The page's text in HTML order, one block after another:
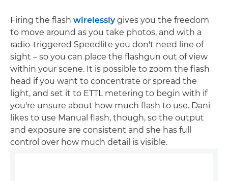
Firing the flash wirelesslygives you the freedom
to move around as you take photos, and with a
radio-triggered Speedlite you don't need line of
sight – so you can place the flashgun out of view
within your scene. It is possible to zoom the flash
head if you want to concentrate or spread the
light, and set it to ETTL metering to begin with if
you're unsure about how much flash to use. Dani
likes to use Manual flash, though, so the output
and exposure are consistent and she has full
control over how much detail is visible.